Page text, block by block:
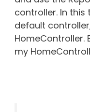
controller. In this
default
HomeController.
my